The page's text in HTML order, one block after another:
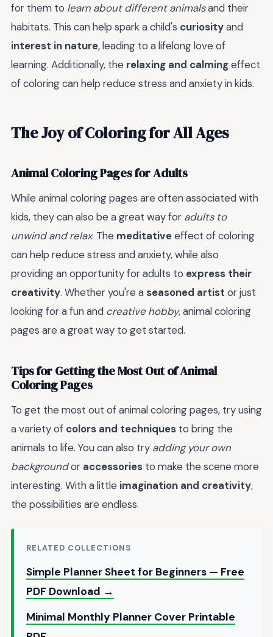
for them to learn about different animalsand their
habitats. This can help spark a child's curiosityand
interest in nature, leading to a lifelong love of
learning. Additionally, the relaxing and calmingeffect
of coloring can help reduce stress and anxiety in kids.
The Joy of Coloring for All Ages
Animal Coloring Pages for Adults
While animal coloring pages are often associated with
kids, they can also be a great way for adults to
unwind and relax. The meditativeeffect of coloring
can help reduce stress and anxiety, while also
providing an opportunity for adults to express their
creativity. Whether you're a seasoned artist or just
looking for a fun and creative hobby, animal coloring
pages are a great way to get started.
Tips for Getting the Most Out of Animal
Coloring Pages
To get the most out of animal coloring pages, try using
a variety of colors and techniques to bring the
animals to life. You can also try adding your own
backgroundor accessories to make the scene more
interesting. With a little imagination and creativity,
the possibilities are endless.
RELATED COLLECTIONS
Simple Planner Sheet for Beginners — Free
PDF Download →
Minimal Monthly Planner Cover Printable